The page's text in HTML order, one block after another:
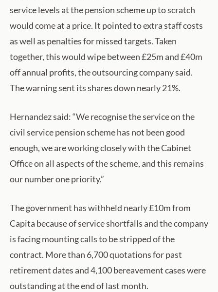
service levels at the pension scheme up to scratch
would come at a price. It pointed to extra staff costs
as well as penalties for missed targets. Taken
together, this would wipe between £25m and £40m
off annual profits, the outsourcing company said.
The warning sent its shares down nearly 21%.
Hernandez said: “We recognise the service on the
civil service pension scheme has not been good
enough, we are working closely with the Cabinet
Office on all aspects of the scheme, and this remains
our number one priority.”
The government has withheld nearly £10m from
Capita because of service shortfalls and the company
is facing mounting calls to be stripped of the
contract. More than 6,700 quotations for past
retirement dates and 4,100 bereavement cases were
outstanding at the end of last month.